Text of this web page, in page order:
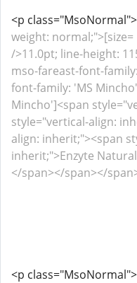
<p class="MsoNormal">
weight:
/>11.0pt; line-height:
mso-fareast-font-
font-family: 'MS
Mincho']<span
style="vertical-align:
align: inherit;"><span
inherit;">Enzyte
</span></span></
<p